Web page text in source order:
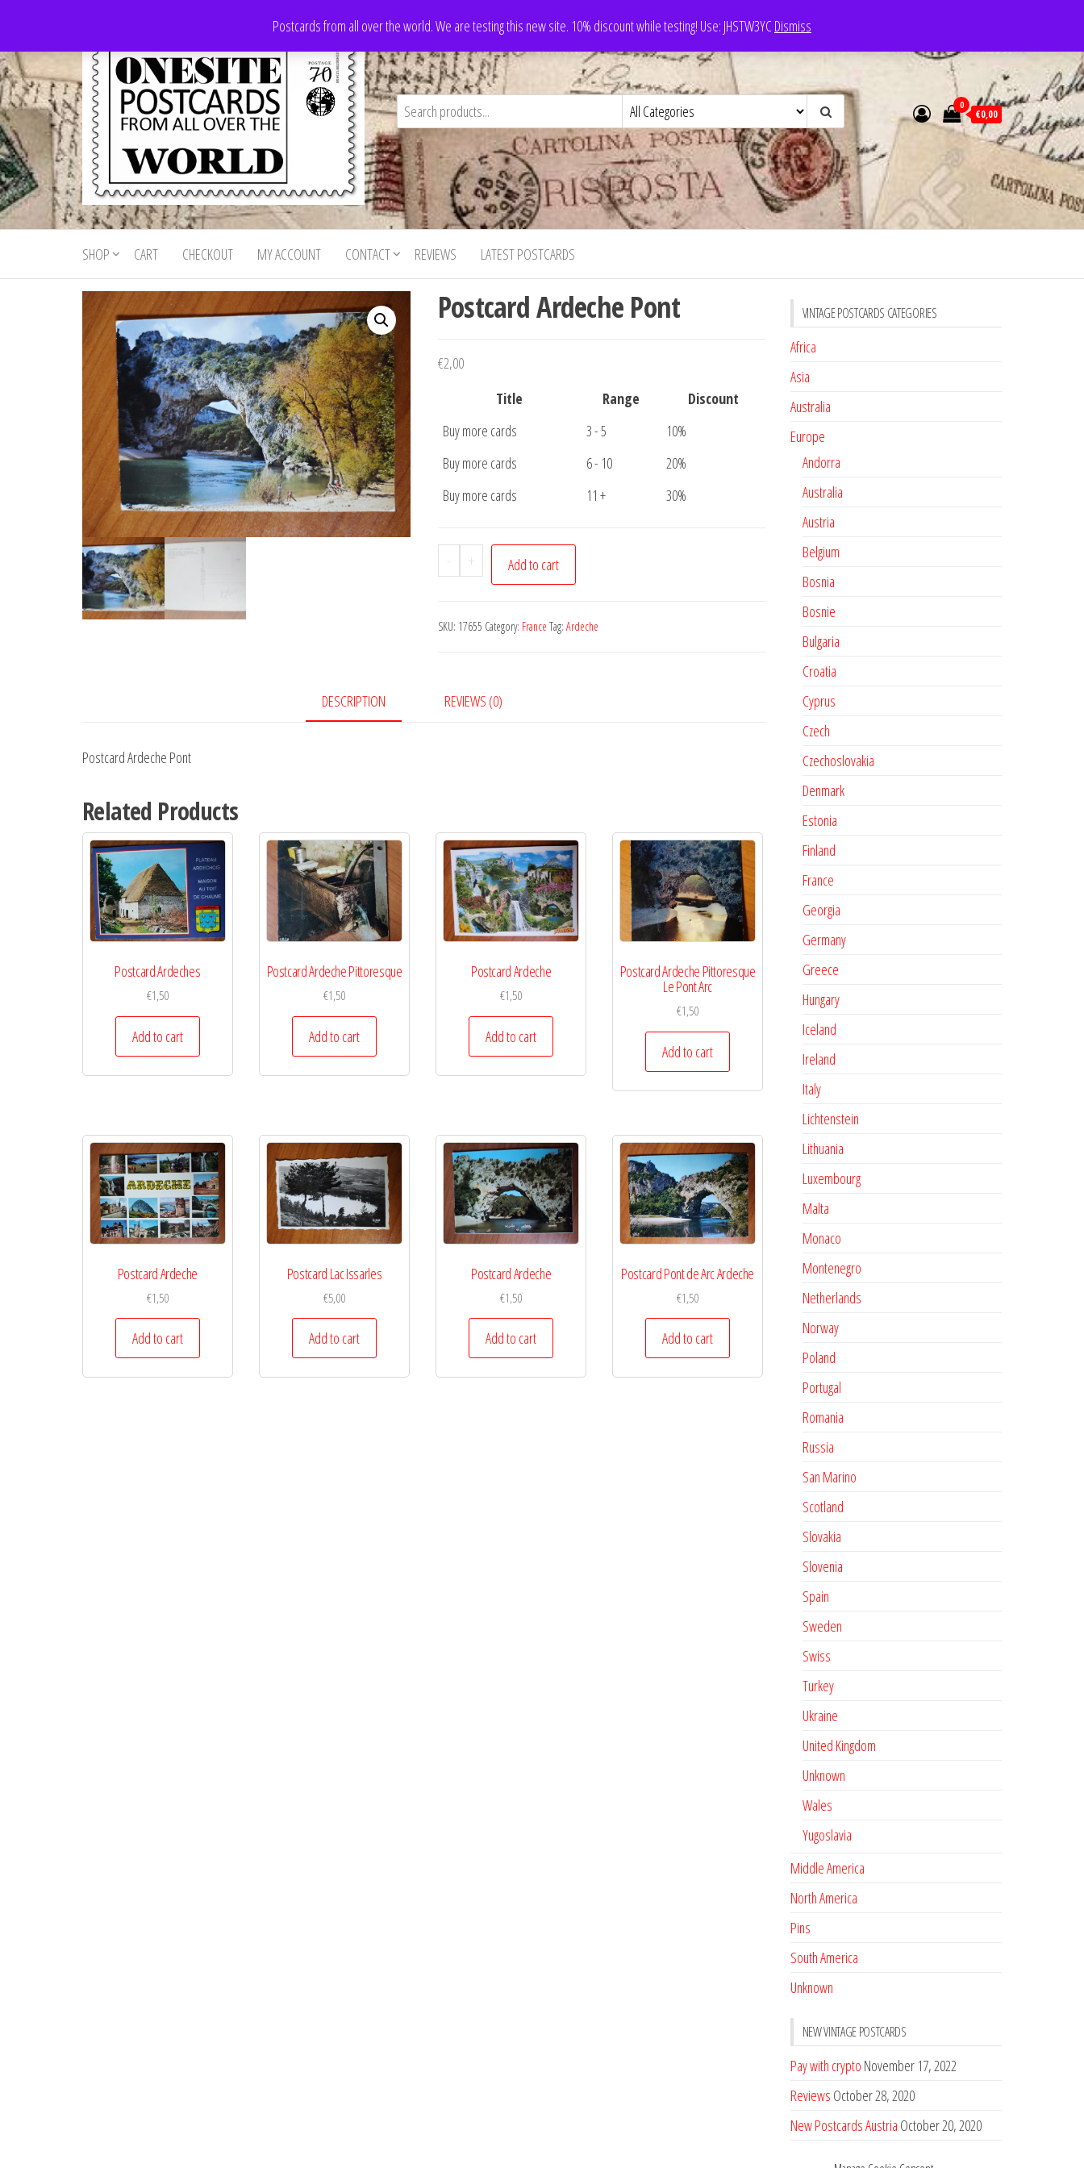
the
content
Postcards from all over the world. We are testing this new site. 10% discount while testing! Use: JHSTW3YCDismiss
Onesite
Postcards
For Sale
Postcards
for sale
from all
world
0
€0,00
SHOP CART CHECKOUT MY ACCOUNT CONTACT REVIEWS LATEST POSTCARDS
Postcard Ardeche Pont
€2,00
Title
Range
Discount
Buy more cards
3 - 5
10%
Buy more cards
6 - 10
20%
Buy more cards
11 + 30%
-
Postcard
Ardeche
quantity
+ Add to cart
SKU: 17655 Category: France Tag: Ardeche
DESCRIPTION REVIEWS (0)
Postcard Ardeche Pont
Related Products
Postcard Ardeches
€1,50
Add to cart
Postcard Ardeche Pittoresque
€1,50
Add to cart
Postcard Ardeche
€1,50
Add to cart
Postcard Ardeche Pittoresque
Le Pont Arc
€1,50
Add to cart
Postcard Ardeche
€1,50
Add to cart
Postcard Lac Issarles
€5,00
Add to cart
Postcard Ardeche
€1,50
Add to cart
Postcard Pont de Arc Ardeche
€1,50
Add to cart
VINTAGE POSTCARDS CATEGORIES
Africa
Asia
Australia
Europe
Andorra
Australia
Austria
Belgium
Bosnia
Bosnie
Bulgaria
Croatia
Cyprus
Czech
Czechoslovakia
Denmark
Estonia
Finland
France
Georgia
Germany
Greece
Hungary
Iceland
Ireland
Italy
Lichtenstein
Lithuania
Luxembourg
Malta
Monaco
Montenegro
Netherlands
Norway
Poland
Portugal
Romania
Russia
San Marino
Scotland
Slovakia
Slovenia
Spain
Sweden
Swiss
Turkey
Ukraine
United Kingdom
Unknown
Wales
Yugoslavia
Middle America
North America
Pins
South America
Unknown
NEW VINTAGE POSTCARDS
Pay with crypto November 17, 2022
Reviews October 28, 2020
New Postcards Austria October 20, 2020